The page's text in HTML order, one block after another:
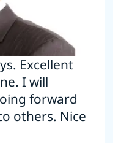
Excellent
I will
forward
others. Nice